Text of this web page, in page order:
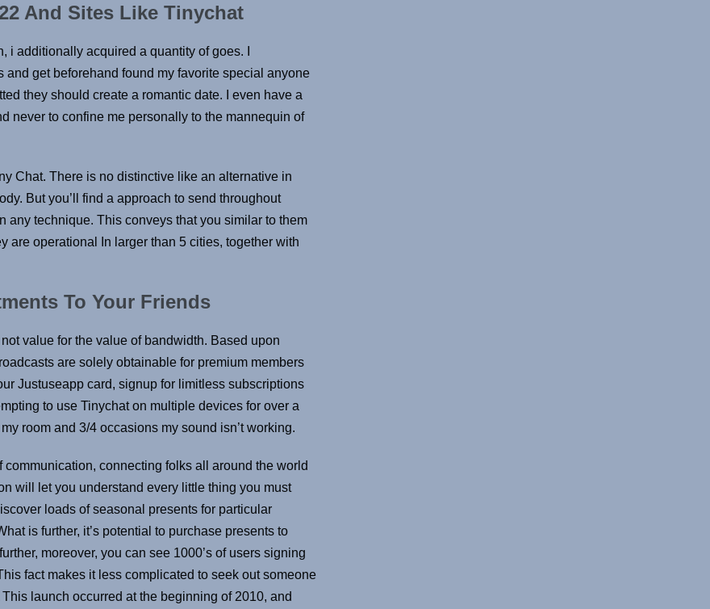
And Sites Like Tinychat
i additionally acquired a quantity of goes. I
get beforehand found my favorite special anyone
they should create a romantic date. I even have a
never to confine me personally to the mannequin of
Chat. There is no distinctive like an alternative in
But you’ll find a approach to send throughout
technique. This conveys that you similar to them
are operational In larger than 5 cities, together with
To Your Friends
value for the value of bandwidth. Based upon
are solely obtainable for premium members
Justuseapp card, signup for limitless subscriptions
to use Tinychat on multiple devices for over a
room and 3/4 occasions my sound isn’t working.
connecting folks all around the world
will let you understand every little thing you must
loads of seasonal presents for particular
is further, it’s potential to purchase presents to
moreover, you can see 1000’s of users signing
fact makes it less complicated to seek out someone
launch occurred at the beginning of 2010, and